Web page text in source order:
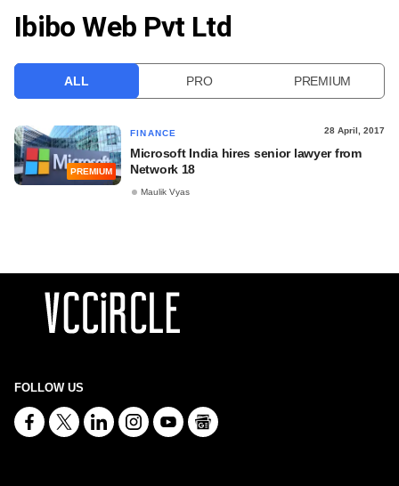
VCC INTELLIGENCE
Ibibo Web Pvt Ltd
ALL PRO PREMIUM
PREMIUM
FINANCE 28 April, 2017
Microsoft India hires senior lawyer from
Network 18
Maulik Vyas
FOLLOW US